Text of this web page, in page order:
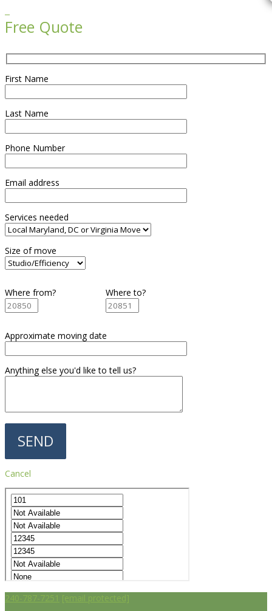
Free Quote
First Name
Last Name
Phone Number
Email address
Services needed
Size of move
Where from? Where to?
Approximate moving date
Anything else you'd like to tell us?
Cancel
240-787-7251 [email protected]